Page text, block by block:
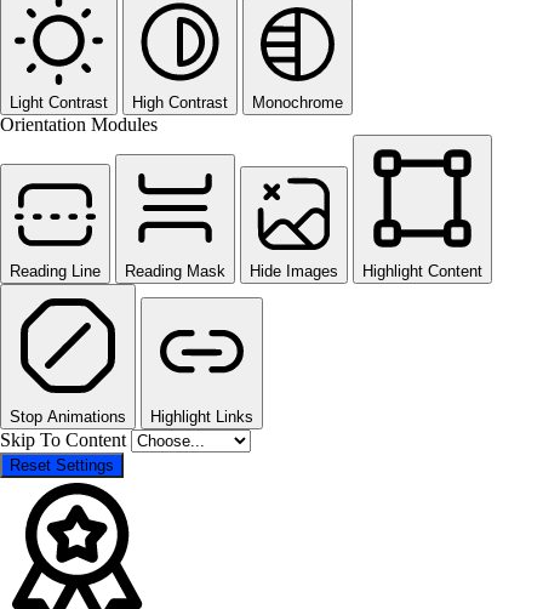
Light Contrast High Contrast Monochrome
Orientation Modules
Reading Line Reading Mask Hide Images Highlight Content
Stop Animations Highlight Links
Skip To Content
Reset Settings